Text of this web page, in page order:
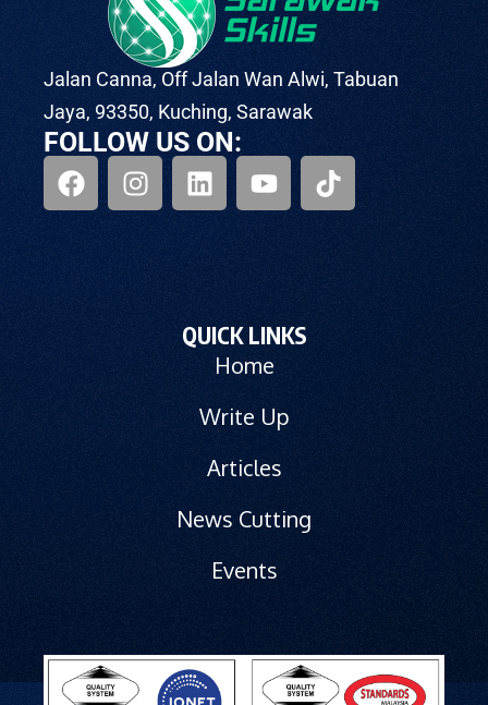
Jalan Canna, Off Jalan Wan Alwi, Tabuan
Jaya, 93350, Kuching, Sarawak
FOLLOW US ON:
QUICK LINKS
Home
Write Up
Articles
News Cutting
Events